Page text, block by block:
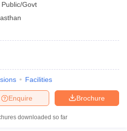
Public/Govt
Facilities
Brochure
Enquire
downloaded so far